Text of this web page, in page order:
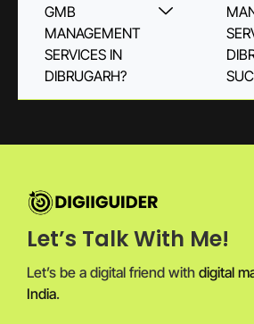
GMB
MANAGEMENT
SERVICES IN
DIBRUGARH?
Let’s Talk With Me!
Let’s be a digital friend with digital
India.